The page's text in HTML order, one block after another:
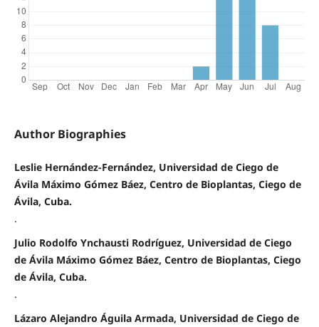
Author Biographies
Leslie Hernández-Fernández, Universidad de Ciego de
Ávila Máximo Gómez Báez, Centro de Bioplantas, Ciego de
Ávila, Cuba.
.
Julio Rodolfo Ynchausti Rodríguez, Universidad de Ciego
de Ávila Máximo Gómez Báez, Centro de Bioplantas, Ciego
de Ávila, Cuba.
.
Lázaro Alejandro Águila Armada, Universidad de Ciego de